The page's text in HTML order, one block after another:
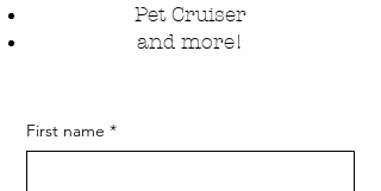
Pet Cruiser​
and more!
First name *